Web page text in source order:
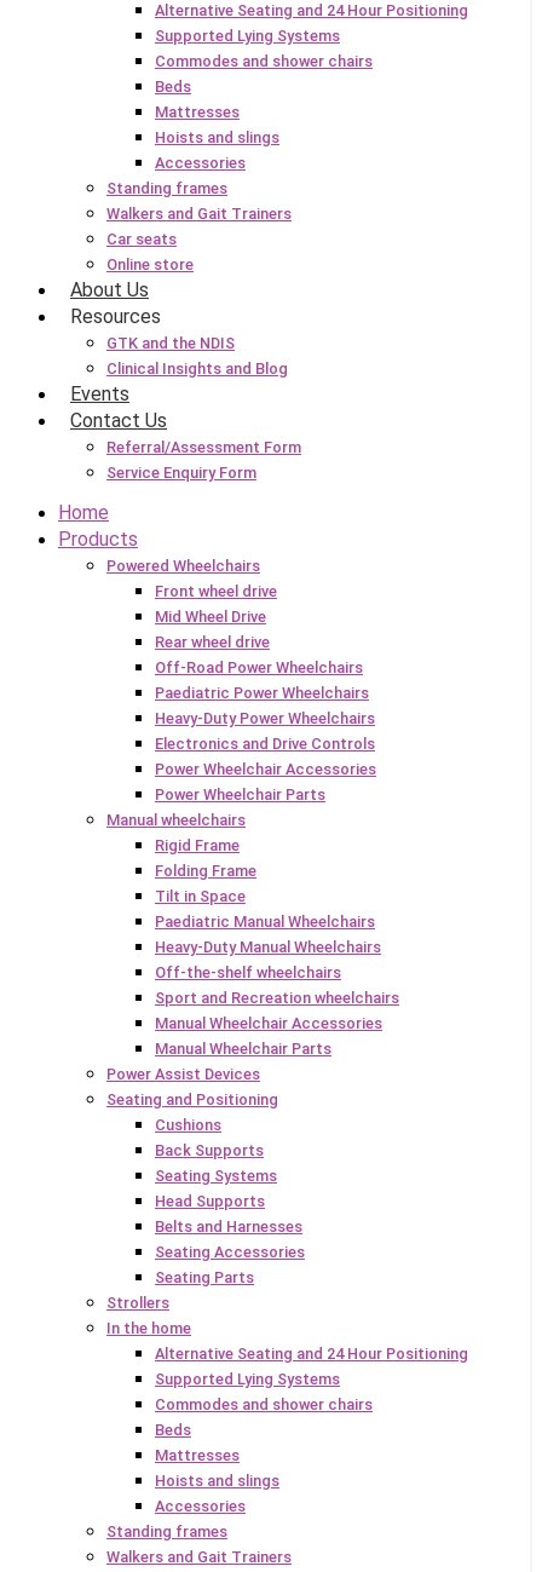
Alternative Seating and 24 Hour Positioning
Supported Lying Systems
Commodes and shower chairs
Beds
Mattresses
Hoists and slings
Accessories
Standing frames
Walkers and Gait Trainers
Car seats
Online store
About Us
Resources
GTK and the NDIS
Clinical Insights and Blog
Events
Contact Us
Referral/Assessment Form
Service Enquiry Form
Home
Products
Powered Wheelchairs
Front wheel drive
Mid Wheel Drive
Rear wheel drive
Off-Road Power Wheelchairs
Paediatric Power Wheelchairs
Heavy-Duty Power Wheelchairs
Electronics and Drive Controls
Power Wheelchair Accessories
Power Wheelchair Parts
Manual wheelchairs
Rigid Frame
Folding Frame
Tilt in Space
Paediatric Manual Wheelchairs
Heavy-Duty Manual Wheelchairs
Off-the-shelf wheelchairs
Sport and Recreation wheelchairs
Manual Wheelchair Accessories
Manual Wheelchair Parts
Power Assist Devices
Seating and Positioning
Cushions
Back Supports
Seating Systems
Head Supports
Belts and Harnesses
Seating Accessories
Seating Parts
Strollers
In the home
Alternative Seating and 24 Hour Positioning
Supported Lying Systems
Commodes and shower chairs
Beds
Mattresses
Hoists and slings
Accessories
Standing frames
Walkers and Gait Trainers